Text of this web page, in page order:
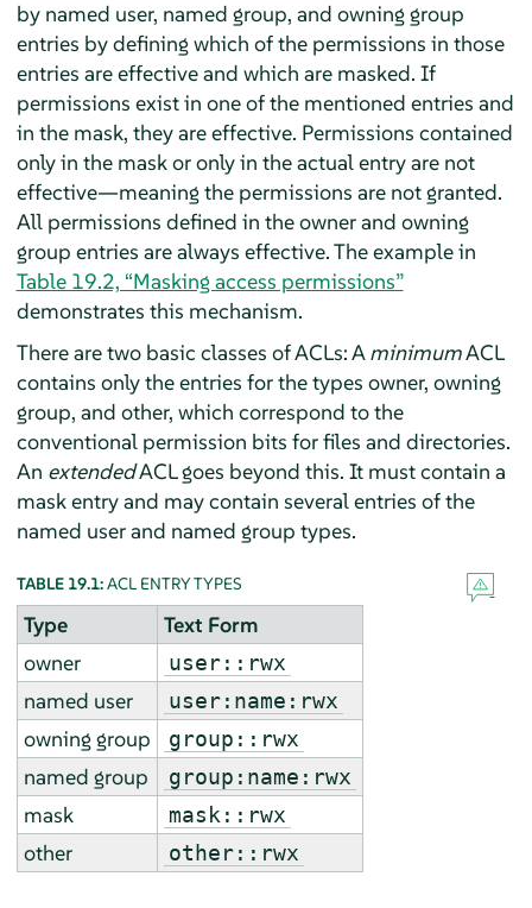
by named user, named group, and owning group
entries by defining which of the permissions in those
entries are effective and which are masked. If
permissions exist in one of the mentioned entries and
in the mask, they are effective. Permissions contained
only in the mask or only in the actual entry are not
effective—meaning the permissions are not granted.
All permissions defined in the owner and owning
group entries are always effective. The example in
Table 19.2, “Masking access permissions”
demonstrates this mechanism.
There are two basic classes of ACLs: A minimumACL
contains only the entries for the types owner, owning
group, and other, which correspond to the
conventional permission bits for files and directories.
An extendedACL goes beyond this. It must contain a
mask entry and may contain several entries of the
named user and named group types.
TABLE 19.1:ACL ENTRY TYPES
Type
Text Form
owner
user::rwx
named user user:name:rwx
owning group group::rwx
named group group:name:rwx
mask mask::rwx
other other::rwx